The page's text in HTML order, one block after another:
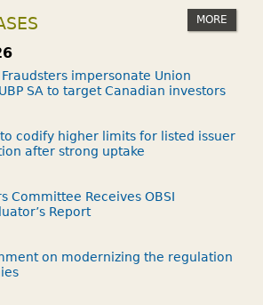
MORE
impersonate Union
SA to target Canadian investors
to codify higher limits for listed issuer
after strong uptake
Committee Receives OBSI
Report
on modernizing the regulation